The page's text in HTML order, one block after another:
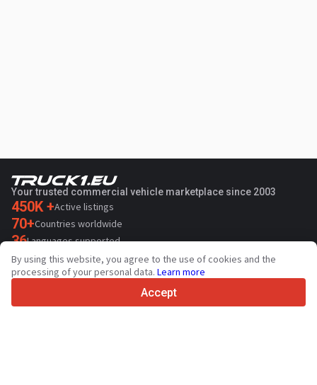
Your trusted commercial vehicle marketplace since 2003
450K +Active listings
70+Countries worldwide
36Languages supported
4.7/5
Trustpilot
By using this website, you agree to the use of cookies and the
processing of your personal data. Learn more
Accept